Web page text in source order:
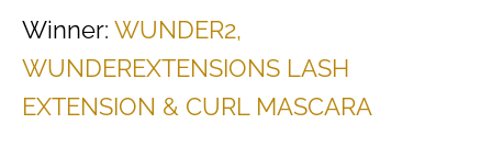
Winner: WUNDER2,
WUNDEREXTENSIONS LASH
EXTENSION & CURL MASCARA